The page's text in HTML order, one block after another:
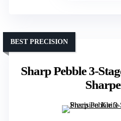
Sharp Pebble 3-
BEST PRECISION